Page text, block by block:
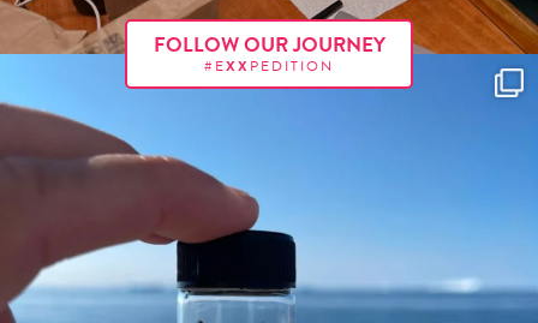
FOLLOW OUR JOURNEY
#EXX PEDITION